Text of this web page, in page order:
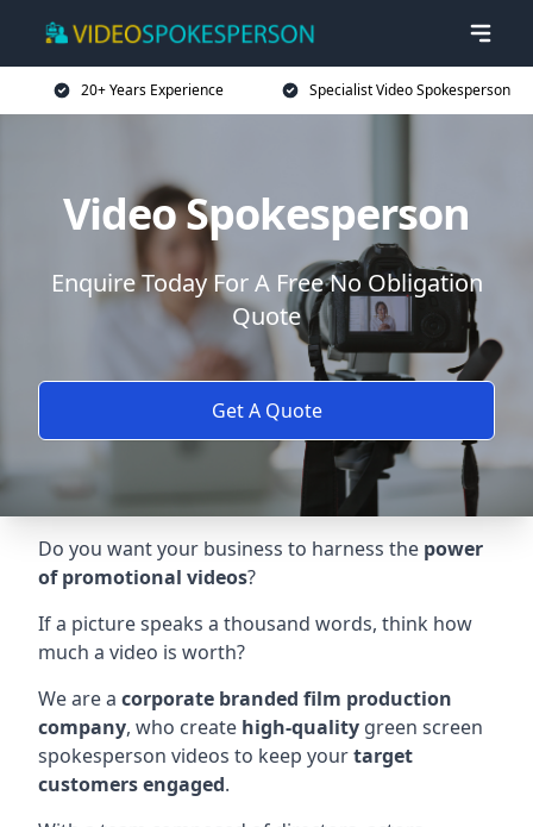
20+ Years Experience Specialist Video Spokesperson
Video Spokesperson
Enquire Today For A Free No Obligation
Quote
Get A Quote
Do you want your business to harness the power
of promotional videos?
If a picture speaks a thousand words, think how
much a video is worth?
We are a corporate branded film production
company, who create high-quality green screen
spokesperson videos to keep yourtarget
customers engaged.